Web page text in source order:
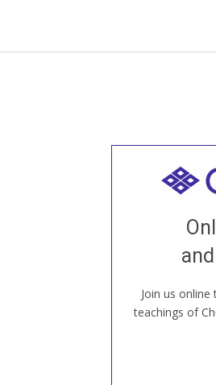
Join us
teachings of
our Open
old sangha